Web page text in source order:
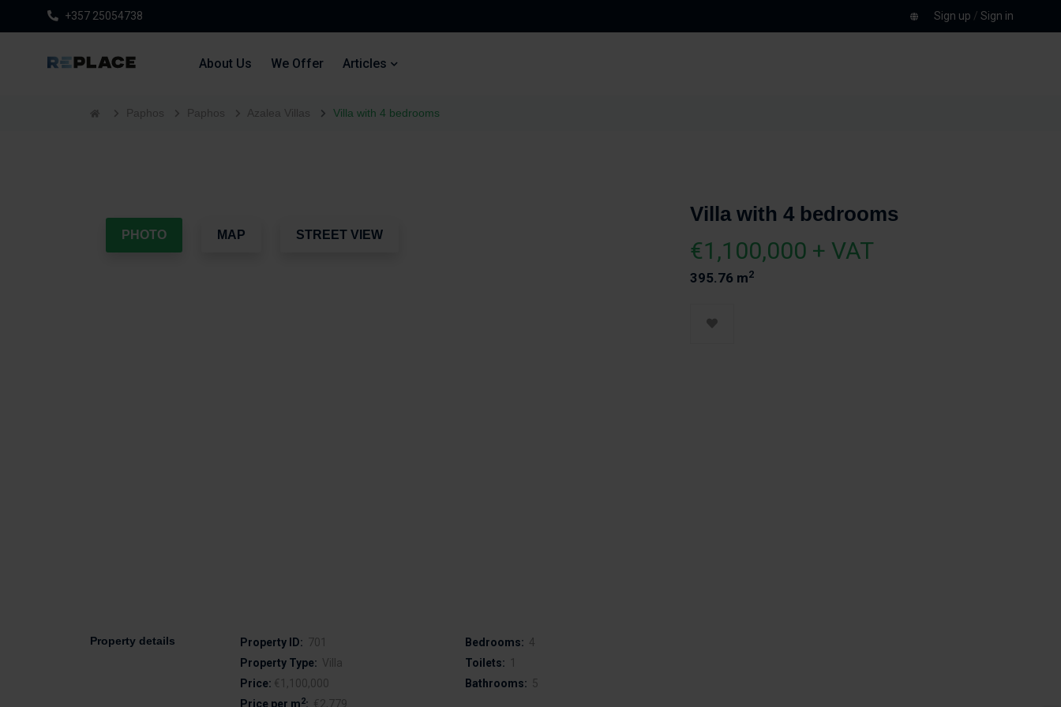
+357 25054738 Sign up / Sign in
About Us We Offer Articles
Paphos Paphos Azalea Villas Villa with 4 bedrooms
Villa with 4 bedrooms
€1,100,000 + VAT
395.76 m2
PHOTO MAP STREET VIEW
Property details Property ID: 701
Property Type: Villa
Price: €1,100,000
Price per m2: €2,779
Bedrooms: 4
Toilets: 1
Bathrooms: 5